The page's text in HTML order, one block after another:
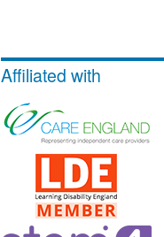
Affiliated with